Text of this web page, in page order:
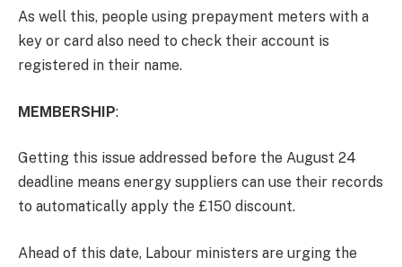
As well this, people using prepayment meters with a
key or card also need to check their account is
registered in their name.
MEMBERSHIP:
Getting this issue addressed before the August 24
deadline means energy suppliers can use their records
to automatically apply the £150 discount.
Ahead of this date, Labour ministers are urging the